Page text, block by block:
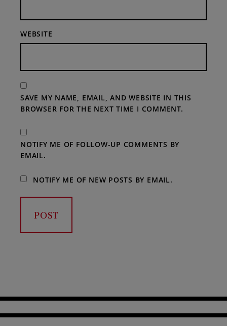
WEBSITE
SAVE MY NAME, EMAIL, AND WEBSITE IN THIS
BROWSER FOR THE NEXT TIME I COMMENT.
NOTIFY ME OF FOLLOW-UP COMMENTS BY
EMAIL.
NOTIFY ME OF NEW POSTS BY EMAIL.